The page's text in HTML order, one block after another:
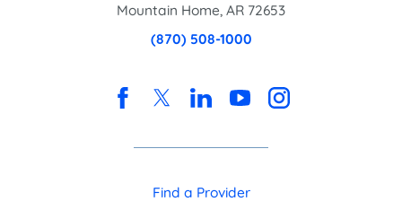
Mountain Home, AR 72653
(870) 508-1000
Find a Provider